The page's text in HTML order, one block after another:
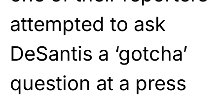
attempted to ask
DeSantis a ‘gotcha’
question at a press